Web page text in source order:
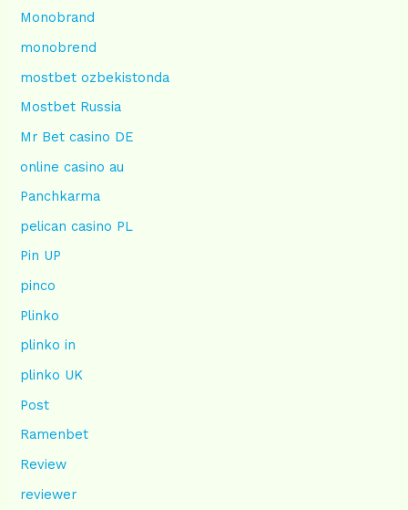
Monobrand
monobrend
mostbet ozbekistonda
Mostbet Russia
Mr Bet casino DE
online casino au
Panchkarma
pelican casino PL
Pin UP
pinco
Plinko
plinko in
plinko UK
Post
Ramenbet
Review
reviewer